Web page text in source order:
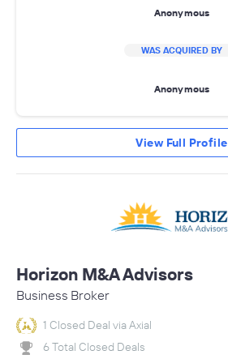
Anonymous
WAS ACQUIRED BY
Anonymous
View Full Profile
Horizon M&A Advisors
Business Broker
1 Closed Deal via Axial
6 Total Closed Deals